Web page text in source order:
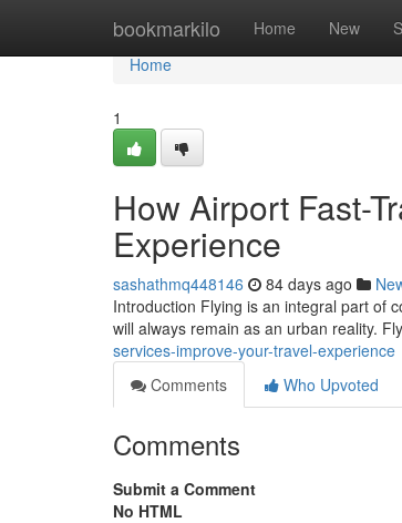
bookmarkilo Home New
Home
Home
1
How Airport Fast-
Experience
sashathmq448146 84 days ago
Introduction Flying is an integral part of
will always remain as an urban reality.
services-improve-your-travel-experience
Comments
Who Upvoted
Comments
Submit a Comment
No HTML